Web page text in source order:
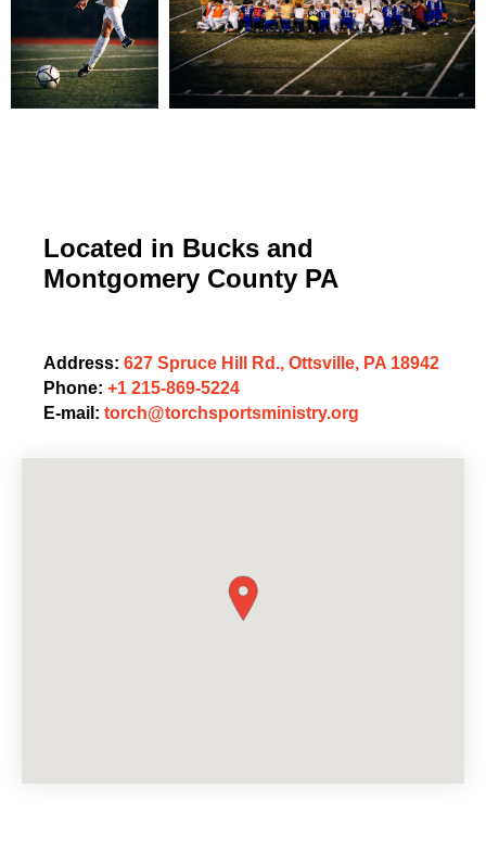
Located in Bucks and
Montgomery County PA
Address: 627 Spruce Hill Rd., Ottsville, PA 18942
Phone: +1 215-869-5224
E-mail: torch@torchsportsministry.org